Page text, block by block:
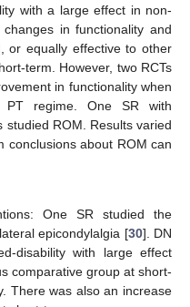
with a large effect in non-
in functionality and
or equally effective to other
term. However, two RCTs
in functionality when
regime. One SR with
ROM. Results varied
conclusions about ROM can
One SR studied the
epicondylalgia [30]. DN
disability with large effect
comparative group at short-
There was also an increase